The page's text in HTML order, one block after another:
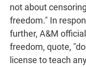
not about
freedom." In
further, A&M
freedom, quote,
license to teach